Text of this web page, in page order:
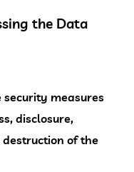
the Data
measures
disclosure,
of the